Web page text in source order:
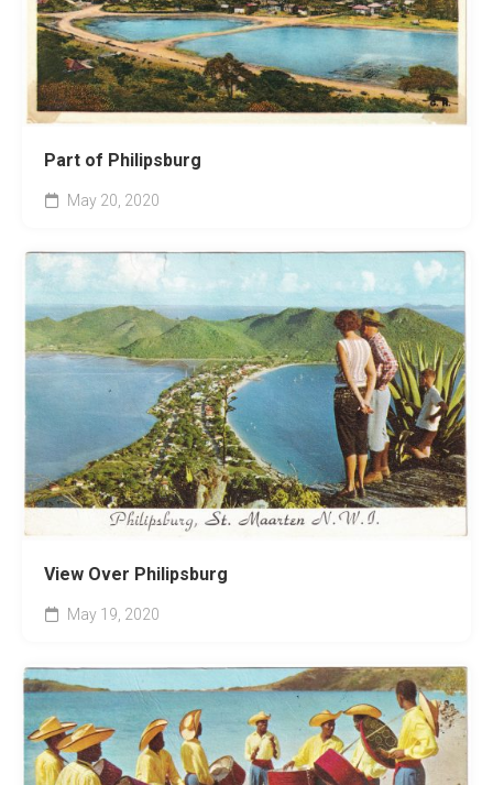
Part of Philipsburg
May 20, 2020
View Over Philipsburg
May 19, 2020